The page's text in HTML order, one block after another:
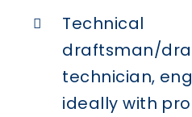
Technical
draftsman/
technician,
ideally with